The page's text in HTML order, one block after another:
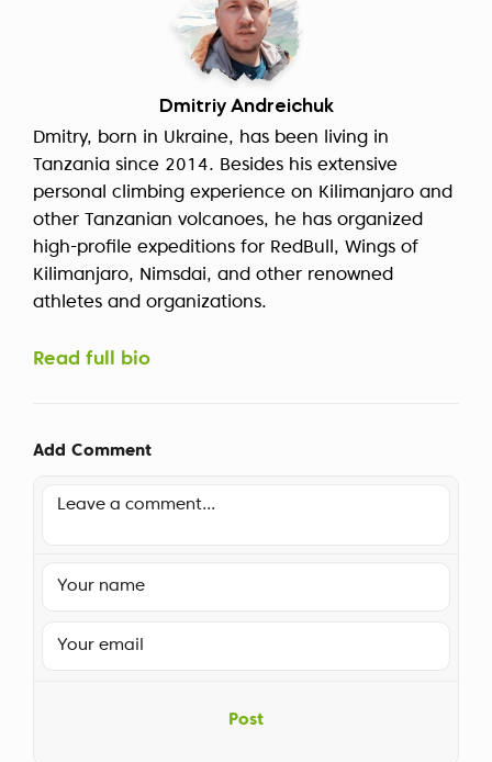
Dmitriy Andreichuk
Dmitry, born in Ukraine, has been living in
Tanzania since 2014. Besides his extensive
personal climbing experience on Kilimanjaro and
other Tanzanian volcanoes, he has organized
high-profile expeditions for RedBull, Wings of
Kilimanjaro, Nimsdai, and other renowned
athletes and organizations.
Read full bio
Add Comment
Post